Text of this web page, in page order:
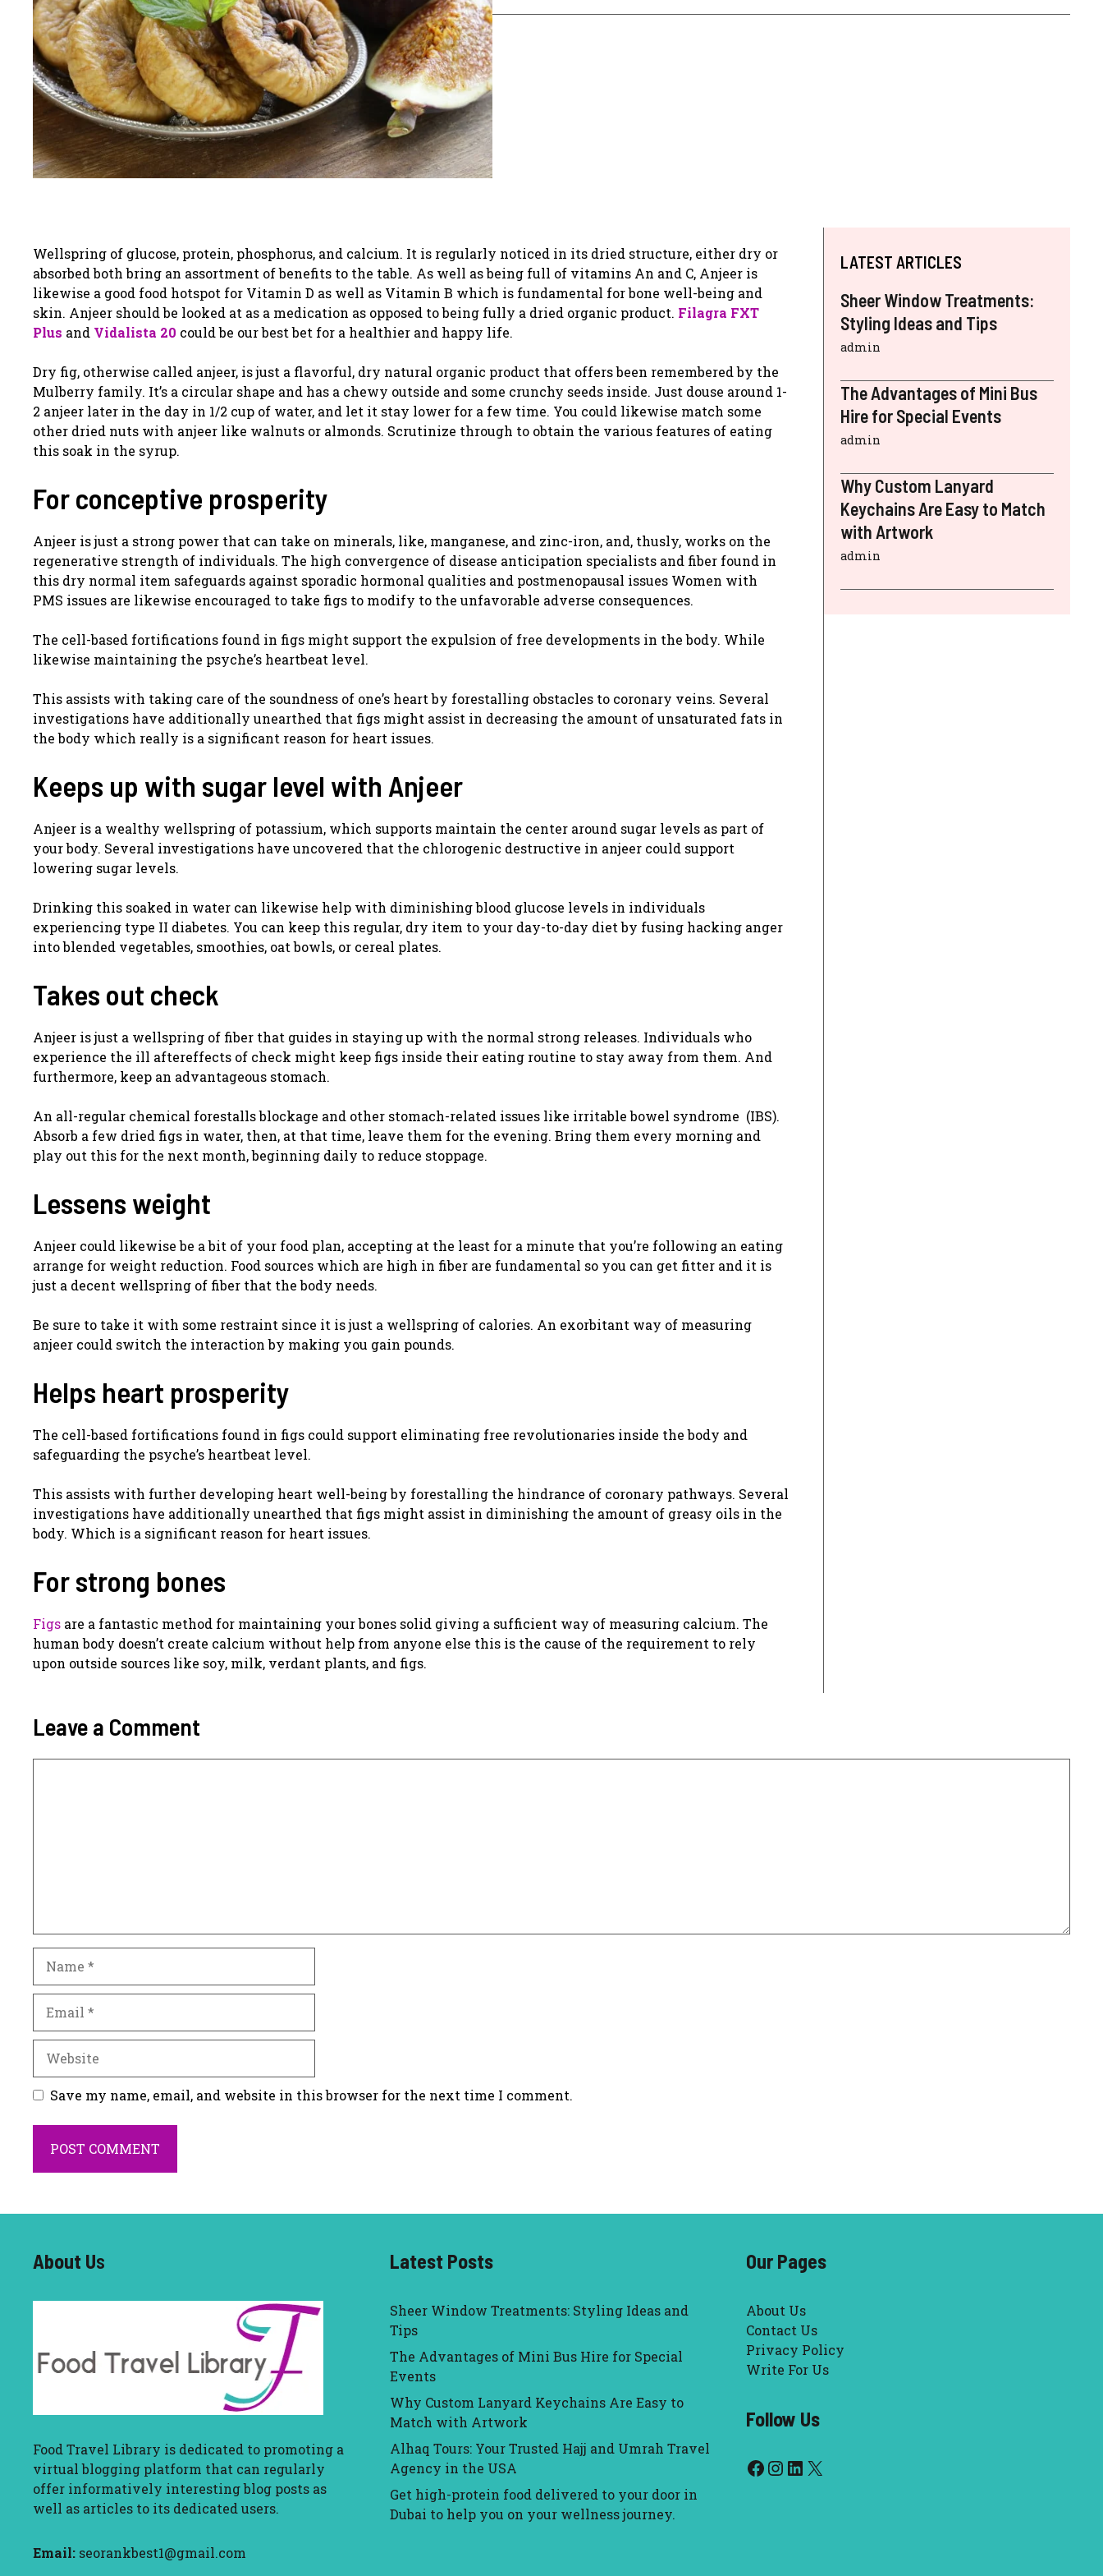
Wellspring of glucose, protein, phosphorus, and calcium. It is regularly noticed in its dried structure, either dry or
absorbed both bring an assortment of benefits to the table. As well as being full of vitamins An and C, Anjeer is
likewise a good food hotspot for Vitamin D as well as Vitamin B which is fundamental for bone well-being and
skin. Anjeer should be looked at as a medication as opposed to being fully a dried organic product. Filagra FXT
Plus and Vidalista 20 could be our best bet for a healthier and happy life.
Dry fig, otherwise called anjeer, is just a flavorful, dry natural organic product that offers been remembered by the
Mulberry family. It’s a circular shape and has a chewy outside and some crunchy seeds inside. Just douse around 1-
2 anjeer later in the day in 1/2 cup of water, and let it stay lower for a few time. You could likewise match some
other dried nuts with anjeer like walnuts or almonds. Scrutinize through to obtain the various features of eating
this soak in the syrup.
For conceptive prosperity
Anjeer is just a strong power that can take on minerals, like, manganese, and zinc-iron, and, thusly, works on the
regenerative strength of individuals. The high convergence of disease anticipation specialists and fiber found in
this dry normal item safeguards against sporadic hormonal qualities and postmenopausal issues Women with
PMS issues are likewise encouraged to take figs to modify to the unfavorable adverse consequences.
The cell-based fortifications found in figs might support the expulsion of free developments in the body. While
likewise maintaining the psyche’s heartbeat level.
This assists with taking care of the soundness of one’s heart by forestalling obstacles to coronary veins. Several
investigations have additionally unearthed that figs might assist in decreasing the amount of unsaturated fats in
the body which really is a significant reason for heart issues.
Keeps up with sugar level with Anjeer
Anjeer is a wealthy wellspring of potassium, which supports maintain the center around sugar levels as part of
your body. Several investigations have uncovered that the chlorogenic destructive in anjeer could support
lowering sugar levels.
Drinking this soaked in water can likewise help with diminishing blood glucose levels in individuals
experiencing type II diabetes. You can keep this regular, dry item to your day-to-day diet by fusing hacking anger
into blended vegetables, smoothies, oat bowls, or cereal plates.
Takes out check
Anjeer is just a wellspring of fiber that guides in staying up with the normal strong releases. Individuals who
experience the ill aftereffects of check might keep figs inside their eating routine to stay away from them. And
furthermore, keep an advantageous stomach.
An all-regular chemical forestalls blockage and other stomach-related issues like irritable bowel syndrome (IBS).
Absorb a few dried figs in water, then, at that time, leave them for the evening. Bring them every morning and
play out this for the next month, beginning daily to reduce stoppage.
Lessens weight
Anjeer could likewise be a bit of your food plan, accepting at the least for a minute that you’re following an eating
arrange for weight reduction. Food sources which are high in fiber are fundamental so you can get fitter and it is
just a decent wellspring of fiber that the body needs.
Be sure to take it with some restraint since it is just a wellspring of calories. An exorbitant way of measuring
anjeer could switch the interaction by making you gain pounds.
Helps heart prosperity
The cell-based fortifications found in figs could support eliminating free revolutionaries inside the body and
safeguarding the psyche’s heartbeat level.
This assists with further developing heart well-being by forestalling the hindrance of coronary pathways. Several
investigations have additionally unearthed that figs might assist in diminishing the amount of greasy oils in the
body. Which is a significant reason for heart issues.
For strong bones
Figs are a fantastic method for maintaining your bones solid giving a sufficient way of measuring calcium. The
human body doesn’t create calcium without help from anyone else this is the cause of the requirement to rely
upon outside sources like soy, milk, verdant plants, and figs.
LATEST ARTICLES
Sheer Window Treatments:
Styling Ideas and Tips
admin
The Advantages of Mini Bus
Hire for Special Events
admin
Why Custom Lanyard
Keychains Are Easy to Match
with Artwork
admin
Leave a Comment
Save my name, email, and website in this browser for the next time I comment.
About Us
Food Travel Library is dedicated to promoting a
virtual blogging platform that can regularly
offer informatively interesting blog posts as
well as articles to its dedicated users.
Email: seorankbest1@gmail.com
Latest Posts
Sheer Window Treatments: Styling Ideas and
Tips
The Advantages of Mini Bus Hire for Special
Events
Why Custom Lanyard Keychains Are Easy to
Match with Artwork
Alhaq Tours: Your Trusted Hajj and Umrah Travel
Agency in the USA
Get high-protein food delivered to your door in
Dubai to help you on your wellness journey.
Our Pages
About Us
Contact Us
Privacy Policy
Write For Us
Follow Us
Facebook
Instagram
LinkedIn
X